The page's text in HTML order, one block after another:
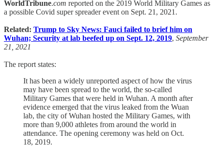
WorldTribune.com reported on the 2019 World Military Games as
a possible Covid super spreader event on Sept. 21, 2021.
Related: Trump to Sky News: Fauci failed to brief him on
Wuhan; Security at lab beefed up on Sept. 12, 2019, September
21, 2021
The report states:
It has been a widely unreported aspect of how the virus
may have been spread to the world, the so-called
Military Games that were held in Wuhan. A month after
evidence emerged that the virus leaked from the Wuan
lab, the city of Wuhan hosted the Military Games, with
more than 9,000 athletes from around the world in
attendance. The opening ceremony was held on Oct.
18, 2019.